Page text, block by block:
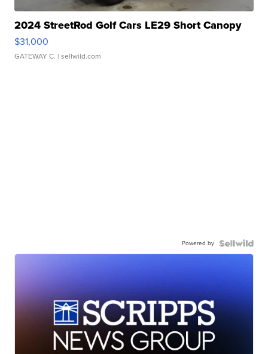
2024 StreetRod Golf Cars LE29 Short Canopy
$31,000
GATEWAY C. | sellwild.com
Powered by